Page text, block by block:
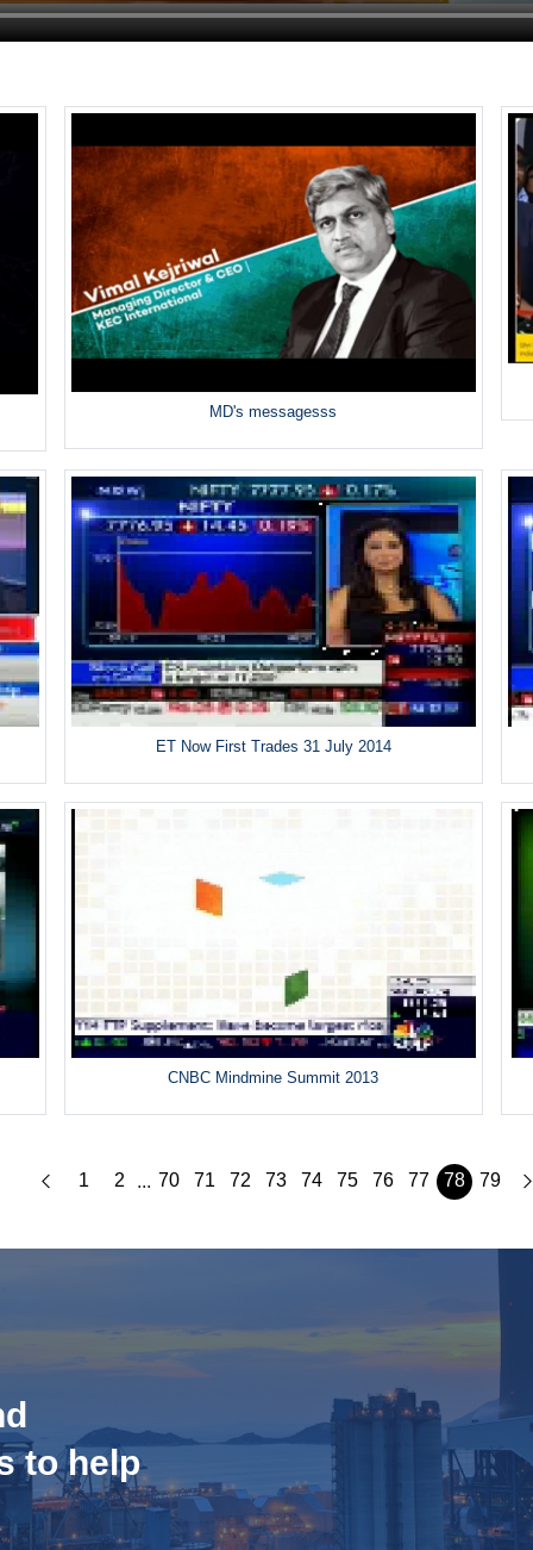
MD's messagesss
ET Now First Trades 31 July 2014
CNBC Mindmine Summit 2013
1 2 ... 70 71 72 73 74 75 76 77 78 79
to help